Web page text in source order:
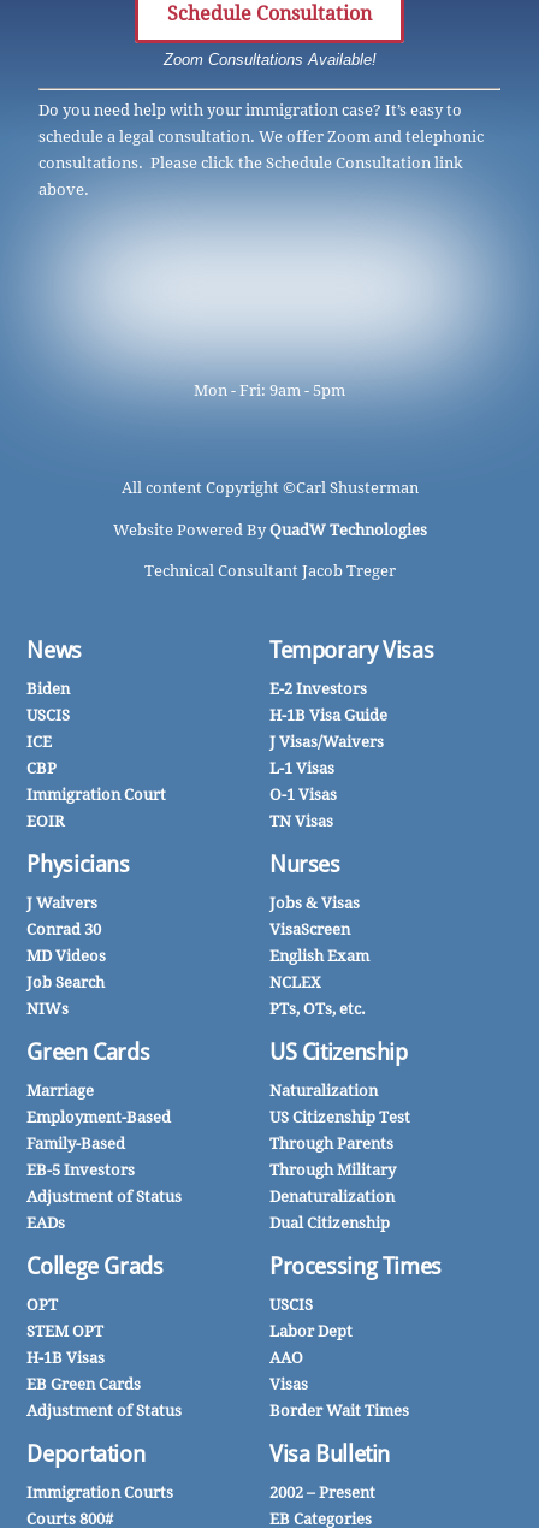
Schedule Consultation
Zoom Consultations Available!
Do you need help with your immigration case? It’s easy to
schedule a legal consultation. We offer Zoom and telephonic
consultations. Please click the Schedule Consultation link
above.
Mon - Fri: 9am - 5pm
All content Copyright ©Carl Shusterman
Website Powered ByQuadW Technologies
Technical Consultant Jacob Treger
News
Biden
USCIS
ICE
CBP
Immigration Court
EOIR
Physicians
J Waivers
Conrad 30
MD Videos
Job Search
NIWs
Green Cards
Marriage
Employment-Based
Family-Based
EB-5 Investors
Adjustment of Status
EADs
College Grads
OPT
STEM OPT
H-1B Visas
EB Green Cards
Adjustment of Status
Deportation
Immigration Courts
Courts 800#
Temporary Visas
E-2 Investors
H-1B Visa Guide
J Visas/Waivers
L-1 Visas
O-1 Visas
TN Visas
Nurses
Jobs & Visas
VisaScreen
English Exam
NCLEX
PTs, OTs, etc.
US Citizenship
Naturalization
US Citizenship Test
Through Parents
Through Military
Denaturalization
Dual Citizenship
Processing Times
USCIS
Labor Dept
AAO
Visas
Border Wait Times
Visa Bulletin
2002 – Present
EB Categories